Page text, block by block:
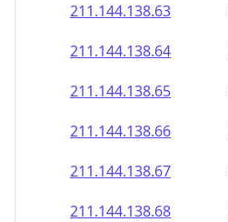
211.144.138.63
211.144.138.64
211.144.138.65
211.144.138.66
211.144.138.67
211.144.138.68